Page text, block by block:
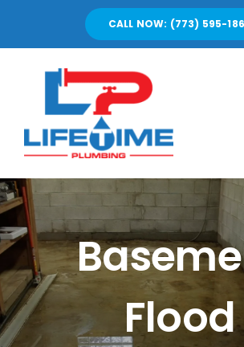
CALL NOW: (773) 595-
SERVICES
ABOUT US
PORTFOLIO
Flood